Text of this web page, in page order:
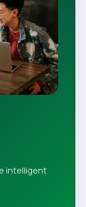
intelligent